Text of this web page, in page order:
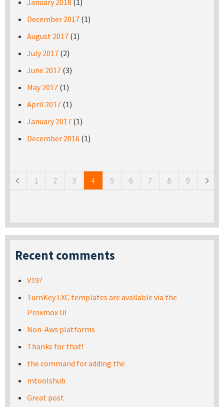
January 2018 (1)
December 2017 (1)
August 2017 (1)
July 2017 (2)
June 2017 (3)
May 2017 (1)
April 2017 (1)
January 2017 (1)
December 2016 (1)
1 2 3 4 5 6 7 8 9
Recent comments
V19?
TurnKey LXC templates are available via the
Proxmox UI
Non-Aws platforms
Thanks for that!
the command for adding the
mtoolshub
Great post